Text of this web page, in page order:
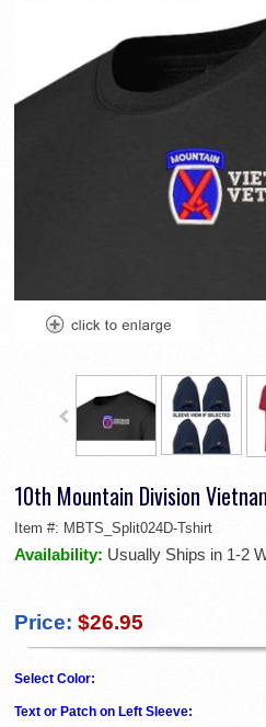
10th Mountain Division
Item #: MBTS_Split024D-Tshirt
Availability: Usually Ships in 1-2
Price: $26.95
Select Color:
Text or Patch on Left Sleeve: